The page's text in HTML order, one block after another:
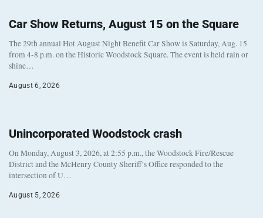
Car Show Returns, August 15 on the Square
The 29th annual Hot August Night Benefit Car Show is Saturday, Aug. 15
from 4-8 p.m. on the Historic Woodstock Square. The event is held rain or
shine…
August 6, 2026
Unincorporated Woodstock crash
On Monday, August 3, 2026, at 2:55 p.m., the Woodstock Fire/Rescue
District and the McHenry County Sheriff’s Office responded to the
intersection of U…
August 5, 2026